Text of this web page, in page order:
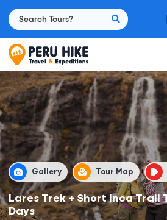
Gallery Tour Map
Lares Trek + Short Inca Trail
Days